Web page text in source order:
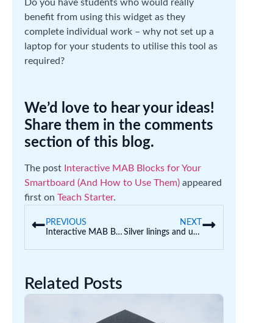
Do you have students who would really
benefit from using this widget as they
complete individual work – why not set up a
laptop for your students to utilise this tool as
required?
We’d love to hear your ideas!
Share them in the comments
section of this blog.
The post Interactive MAB Blocks for Your
Smartboard (And How to Use Them) appeared
first on Teach Starter.
PREVIOUS
Interactive MAB Blocks for Your Smartboard (And How to Use Them)
NEXT
Silver linings and unexpected outcomes—early childhood professional placements in the time of COVID-19
Related Posts